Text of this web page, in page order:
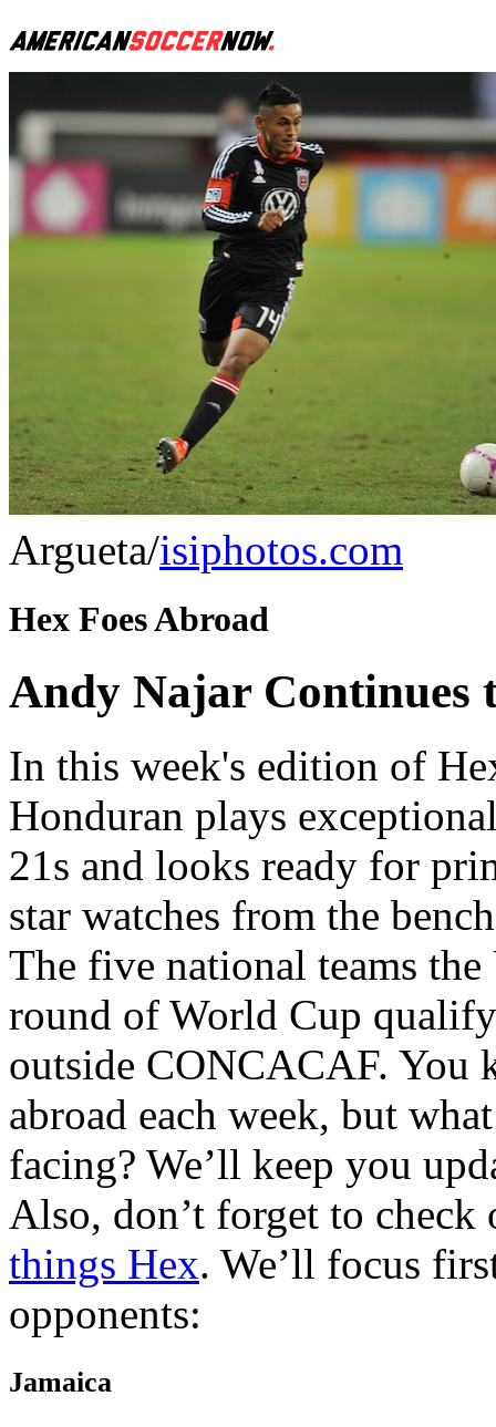
Argueta/isiphotos.com
Hex Foes Abroad
Andy Najar Continues
In this week's edition of
Honduran plays
21s and looks ready for
star watches from the
The five national teams
round of World Cup
outside CONCACAF. You
abroad each week, but
facing? We’ll keep you
Also, don’t forget to
things Hex. We’ll focus
opponents:
Jamaica